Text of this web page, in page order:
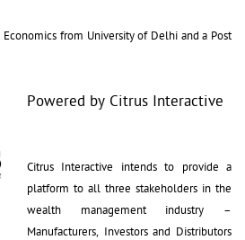
from University of Delhi and a Post
Powered by Citrus Interactive
Citrus Interactive intends to provide a
platform to all three stakeholders in the
wealth management industry –
Manufacturers, Investors and Distributors